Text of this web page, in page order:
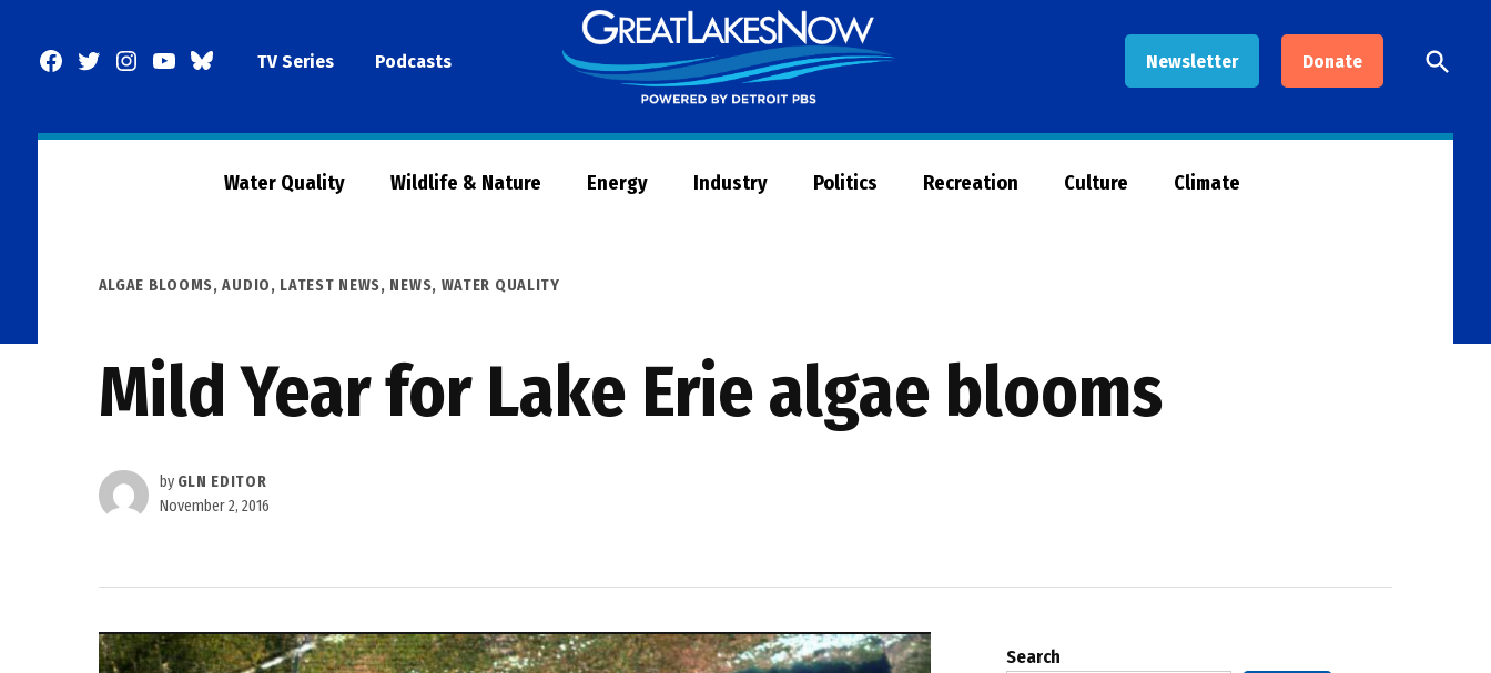
Facebook
TwitterInstagram
YouTubeBlueSkyTV Series Podcasts Newsletter Donate
Now
Open
Search
Water Quality Wildlife & Nature Energy Industry Politics Recreation Culture Climate
POSTED
ALGAE BLOOMS,AUDIO, LATEST NEWS, NEWS, WATER QUALITY
Mild Year for Lake Erie algae blooms
by GLN EDITOR
November 2, 2016
Search